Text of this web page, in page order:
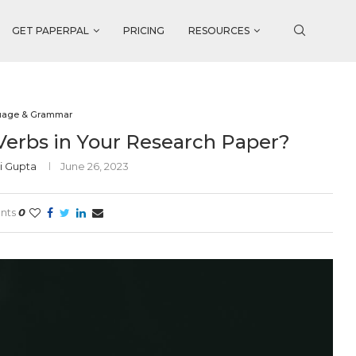
GET PAPERPAL PRICING RESOURCES
& Grammar
in Your Research Paper?
Gupta June 26, 2023
0